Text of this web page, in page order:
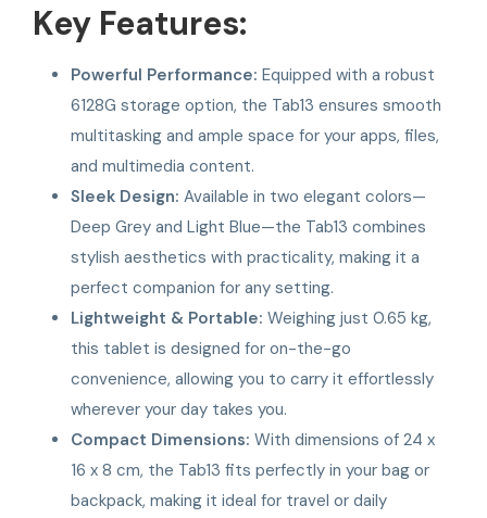
Key Features:
Powerful Performance: Equipped with a robust
6128G storage option, the Tab13 ensures smooth
multitasking and ample space for your apps, files,
and multimedia content.
Sleek Design: Available in two elegant colors—
Deep Grey and Light Blue—the Tab13 combines
stylish aesthetics with practicality, making it a
perfect companion for any setting.
Lightweight & Portable: Weighing just 0.65 kg,
this tablet is designed for on-the-go
convenience, allowing you to carry it effortlessly
wherever your day takes you.
Compact Dimensions: With dimensions of 24 x
16 x 8 cm, the Tab13 fits perfectly in your bag or
backpack, making it ideal for travel or daily